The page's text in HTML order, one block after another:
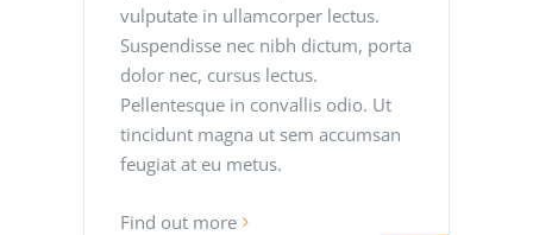
vulputate in ullamcorper lectus.
Suspendisse nec nibh dictum, porta
dolor nec, cursus lectus.
Pellentesque in convallis odio. Ut
tincidunt magna ut sem accumsan
feugiat at eu metus.
Find out more